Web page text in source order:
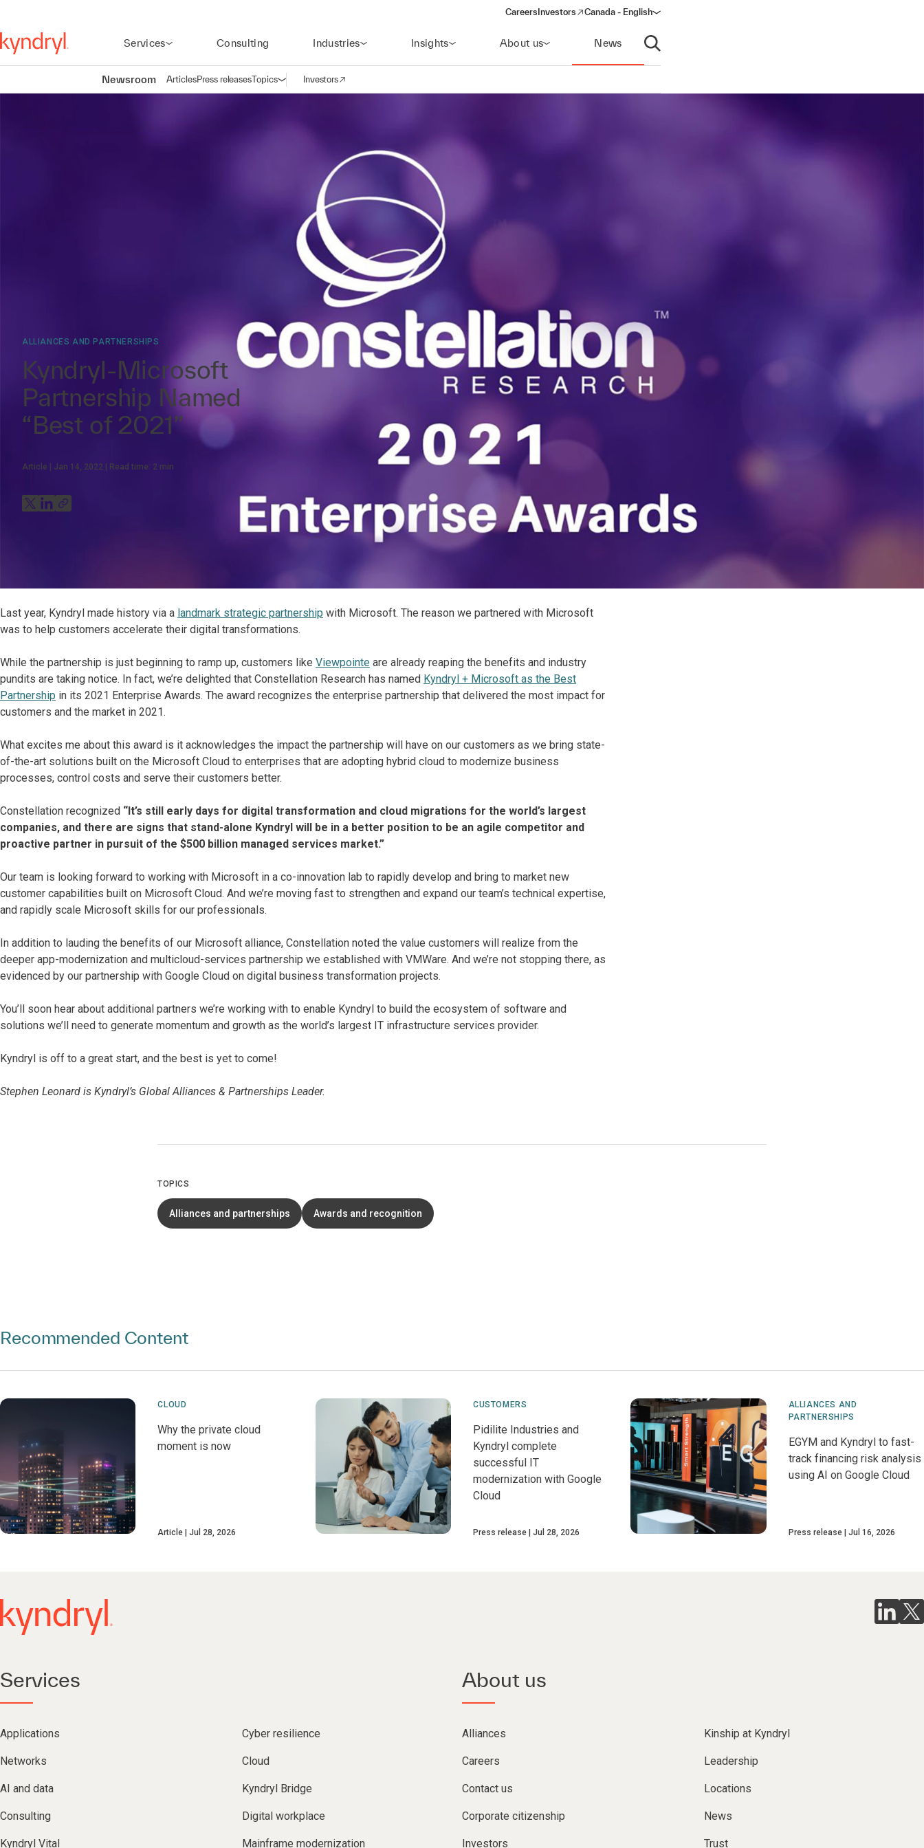
Careers Investors
(opens in a new window)
Canada - English
Services Consulting Industries Insights About us News
Open search
Newsroom ArticlesPress releasesTopicsOpen navigation
Investors
(opens in a new window)
ALLIANCES AND PARTNERSHIPS
Kyndryl-Microsoft
Partnership Named
“Best of 2021”
Article Jan 14, 2022 Read time: 2 min
Last year, Kyndryl made history via a landmark strategic partnership with Microsoft. The reason we partnered with Microsoft
was to help customers accelerate their digital transformations.
While the partnership is just beginning to ramp up, customers like Viewpointe are already reaping the benefits and industry
pundits are taking notice. In fact, we’re delighted that Constellation Research has named Kyndryl + Microsoft as the Best
Partnership in its 2021 Enterprise Awards. The award recognizes the enterprise partnership that delivered the most impact for
customers and the market in 2021.
What excites me about this award is it acknowledges the impact the partnership will have on our customers as we bring state-
of-the-art solutions built on the Microsoft Cloud to enterprises that are adopting hybrid cloud to modernize business
processes, control costs and serve their customers better.
Constellation recognized “It’s still early days for digital transformation and cloud migrations for the world’s largest
companies, and there are signs that stand-alone Kyndryl will be in a better position to be an agile competitor and
proactive partner in pursuit of the $500 billion managed services market.”
Our team is looking forward to working with Microsoft in a co-innovation lab to rapidly develop and bring to market new
customer capabilities built on Microsoft Cloud. And we’re moving fast to strengthen and expand our team’s technical expertise,
and rapidly scale Microsoft skills for our professionals.
In addition to lauding the benefits of our Microsoft alliance, Constellation noted the value customers will realize from the
deeper app-modernization and multicloud-services partnership we established with VMWare. And we’re not stopping there, as
evidenced by our partnership with Google Cloud on digital business transformation projects.
You’ll soon hear about additional partners we’re working with to enable Kyndryl to build the ecosystem of software and
solutions we’ll need to generate momentum and growth as the world’s largest IT infrastructure services provider.
Kyndryl is off to a great start, and the best is yet to come!
Stephen Leonard is Kyndryl’s Global Alliances & Partnerships Leader.
TOPICS
Alliances and partnerships Awards and recognition
Recommended Content
CLOUD
Why the private cloud
moment is now
Article Jul 28, 2026
CUSTOMERS
Pidilite Industries and
Kyndryl complete
successful IT
modernization with Google
Cloud
Press release Jul 28, 2026
ALLIANCES AND
PARTNERSHIPS
EGYM and Kyndryl to fast-
track financing risk analysis
using AI on Google Cloud
Press release Jul 16, 2026
Services
Applications Cyber resilience
Networks Cloud
AI and data Kyndryl Bridge
Consulting Digital workplace
Kyndryl Vital Mainframe modernization
About us
Alliances Kinship at Kyndryl
Careers Leadership
Contact us Locations
Corporate citizenship News
Investors Trust